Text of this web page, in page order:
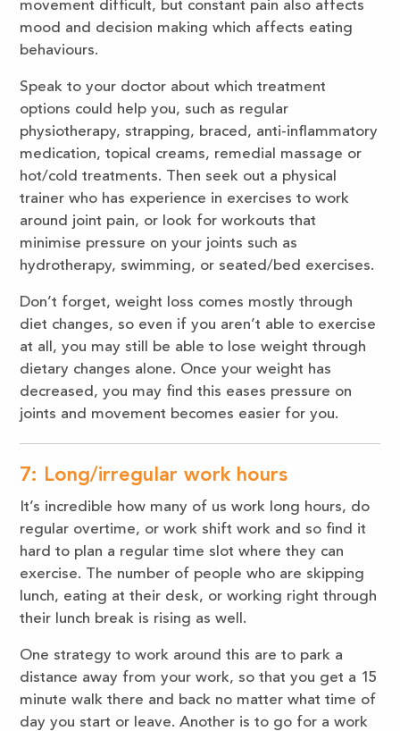
movement difficult, but constant pain also affects
mood and decision making which affects eating
behaviours.
Speak to your doctor about which treatment
options could help you, such as regular
physiotherapy, strapping, braced, anti-inflammatory
medication, topical creams, remedial massage or
hot/cold treatments. Then seek out a physical
trainer who has experience in exercises to work
around joint pain, or look for workouts that
minimise pressure on your joints such as
hydrotherapy, swimming, or seated/bed exercises.
Don’t forget, weight loss comes mostly through
diet changes, so even if you aren’t able to exercise
at all, you may still be able to lose weight through
dietary changes alone. Once your weight has
decreased, you may find this eases pressure on
joints and movement becomes easier for you.
7: Long/irregular work hours
It’s incredible how many of us work long hours, do
regular overtime, or work shift work and so find it
hard to plan a regular time slot where they can
exercise. The number of people who are skipping
lunch, eating at their desk, or working right through
their lunch break is rising as well.
One strategy to work around this are to park a
distance away from your work, so that you get a 15
minute walk there and back no matter what time of
day you start or leave. Another is to go for a work